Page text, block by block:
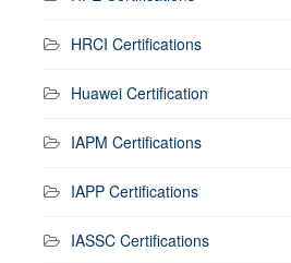
HRCI Certifications
Huawei Certification
IAPM Certifications
IAPP Certifications
IASSC Certifications